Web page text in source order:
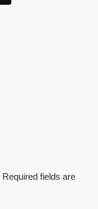
Required fields are